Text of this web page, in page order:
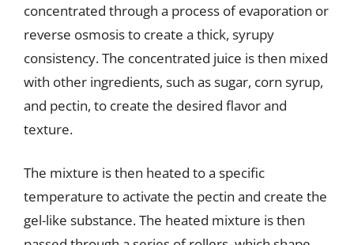
concentrated through a process of evaporation or
reverse osmosis to create a thick, syrupy
consistency. The concentrated juice is then mixed
with other ingredients, such as sugar, corn syrup,
and pectin, to create the desired flavor and
texture.
The mixture is then heated to a specific
temperature to activate the pectin and create the
gel-like substance. The heated mixture is then